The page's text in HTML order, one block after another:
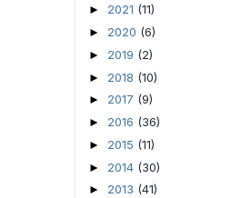
► 2021 (11)
► 2020 (6)
► 2019 (2)
► 2018 (10)
► 2017 (9)
► 2016 (36)
► 2015 (11)
► 2014 (30)
► 2013 (41)